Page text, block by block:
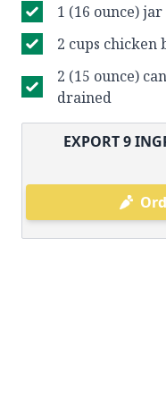
1 (16 ounce)
2 cups chicken
2 (15 ounce)
drained
EXPORT9